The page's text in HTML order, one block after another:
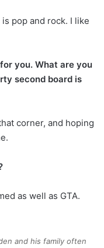
pop and rock. I like
you. What are you
second board is
corner, and hoping
as well as GTA.
and his family often